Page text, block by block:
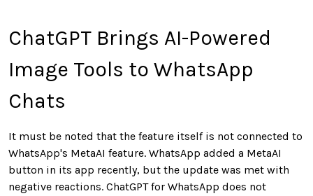
ChatGPT Brings AI-Powered
Image Tools to WhatsApp
Chats
It must be noted that the feature itself is not connected to
WhatsApp's MetaAI feature. WhatsApp added a MetaAI
button in its app recently, but the update was met with
negative reactions. ChatGPT for WhatsApp does not